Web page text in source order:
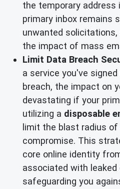
the temporary address
primary inbox remains
unwanted
the impact of mass
Limit Data Breach
a service you've
breach, the impact on
devastating if your
utilizing a disposable
limit the blast radius of
compromise. This
core online identity
associated with leaked
safeguarding you